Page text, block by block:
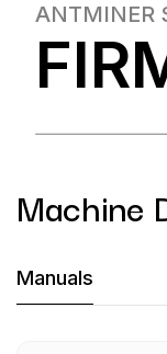
ANTMINER
Machine
Machine
Manual:
Manuals